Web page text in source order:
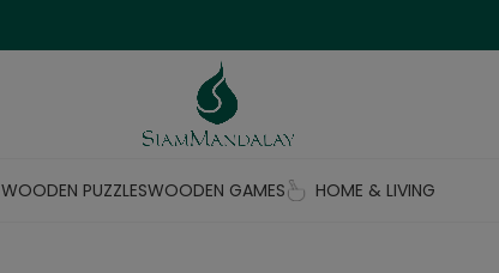
WOODEN PUZZLESWOODEN GAMES HOME & LIVING